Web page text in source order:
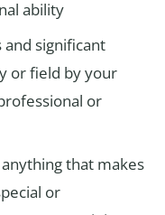
ability
significant
or field by your
or
that makes
or